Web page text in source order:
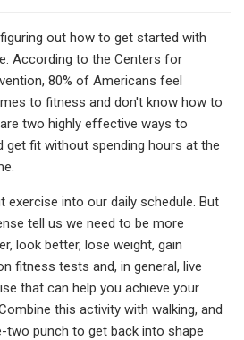
out how to get started with
According to the Centers for
80% of Americans feel
to fitness and don't know how to
two highly effective ways to
get fit without spending hours at the
into our daily schedule. But
tell us we need to be more
look better, lose weight, gain
fitness tests and, in general, live
that can help you achieve your
this activity with walking, and
two punch to get back into shape